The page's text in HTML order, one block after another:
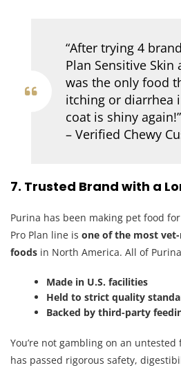
“After trying 4
Plan Sensitive Skin
was the only food
itching or diarrhea
coat is shiny again!”
– Verified Chewy
7. Trusted Brand with a
Purina has been making pet food for
Pro Plan line is one of the most
foods in North America. All of
Made in U.S. facilities
Held to strict quality
Backed by third-party
You’re not gambling on an
has passed rigorous safety,